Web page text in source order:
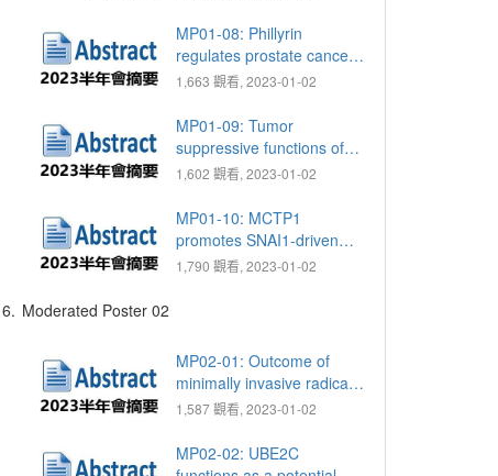
from single center
MP01-08: Phillyrin
regulates prostate cancer
migration and
through AMPK pathway
1,663 觀看, 2023-01-02
MP01-09: Tumor
suppressive functions of
hsa-miR-34a on cell cycle,
autophagy in bladder
cancer
1,602 觀看, 2023-01-02
MP01-10: MCTP1
promotes SNAI1-driven
neuroendocrine
cancer enhancement by
ZBTB46/FOXA2/HIF1A
1,790 觀看, 2023-01-02
6. Moderated Poster 02
MP02-01: Outcome of
minimally invasive radical
cystectomy in Taipei Tzu
1,587 觀看, 2023-01-02
MP02-02: UBE2C